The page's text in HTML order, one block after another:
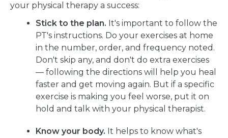
your physical therapy a success:
Stick to the plan. It's important to follow the
PT's instructions. Do your exercises at home
in the number, order, and frequency noted.
Don't skip any, and don't do extra exercises
— following the directions will help you heal
faster and get moving again. But if a specific
exercise is making you feel worse, put it on
hold and talk with your physical therapist.
Know your body. It helps to know what's